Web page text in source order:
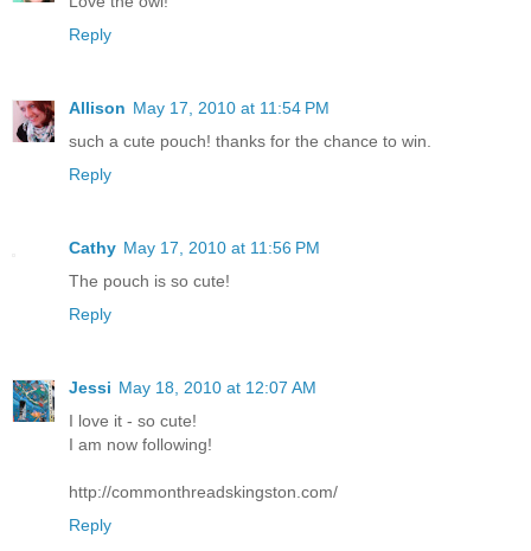
Reply
Allison May 17, 2010 at 11:54 PM
such a cute pouch! thanks for the chance to win.
Reply
Cathy May 17, 2010 at 11:56 PM
The pouch is so cute!
Reply
Jessi May 18, 2010 at 12:07 AM
I love it - so cute!
I am now following!
http://commonthreadskingston.com/
Reply